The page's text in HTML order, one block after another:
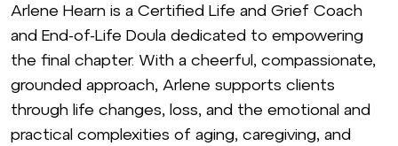
Arlene Hearn is a Certified Life and Grief Coach
and End-of-Life Doula dedicated to empowering
the final chapter. With a cheerful, compassionate,
grounded approach, Arlene supports clients
through life changes, loss, and the emotional and
practical complexities of aging, caregiving, and